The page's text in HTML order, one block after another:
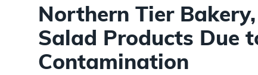
Northern Tier
Salad Products Due
Contamination